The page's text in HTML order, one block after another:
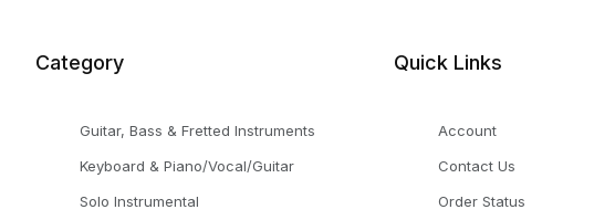
Category
Guitar, Bass & Fretted Instruments
Keyboard & Piano/Vocal/Guitar
Solo Instrumental
Quick Links
Account
Contact Us
Order Status